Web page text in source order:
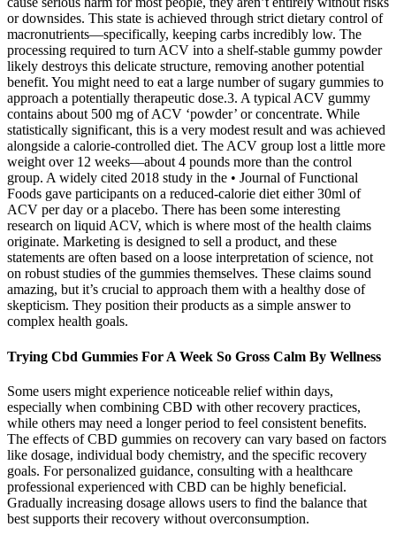
or downsides. This state is achieved through strict dietary control of
macronutrients—specifically, keeping carbs incredibly low. The
processing required to turn ACV into a shelf-stable gummy powder
likely destroys this delicate structure, removing another potential
benefit. You might need to eat a large number of sugary gummies to
approach a potentially therapeutic dose.3. A typical ACV gummy
contains about 500 mg of ACV ‘powder’ or concentrate. While
statistically significant, this is a very modest result and was achieved
alongside a calorie-controlled diet. The ACV group lost a little more
weight over 12 weeks—about 4 pounds more than the control
group. A widely cited 2018 study in the • Journal of Functional
Foods gave participants on a reduced-calorie diet either 30ml of
ACV per day or a placebo. There has been some interesting
research on liquid ACV, which is where most of the health claims
originate. Marketing is designed to sell a product, and these
statements are often based on a loose interpretation of science, not
on robust studies of the gummies themselves. These claims sound
amazing, but it’s crucial to approach them with a healthy dose of
skepticism. They position their products as a simple answer to
complex health goals.
Trying Cbd Gummies For A Week So Gross Calm By Wellness
Some users might experience noticeable relief within days,
especially when combining CBD with other recovery practices,
while others may need a longer period to feel consistent benefits.
The effects of CBD gummies on recovery can vary based on factors
like dosage, individual body chemistry, and the specific recovery
goals. For personalized guidance, consulting with a healthcare
professional experienced with CBD can be highly beneficial.
Gradually increasing dosage allows users to find the balance that
best supports their recovery without overconsumption.